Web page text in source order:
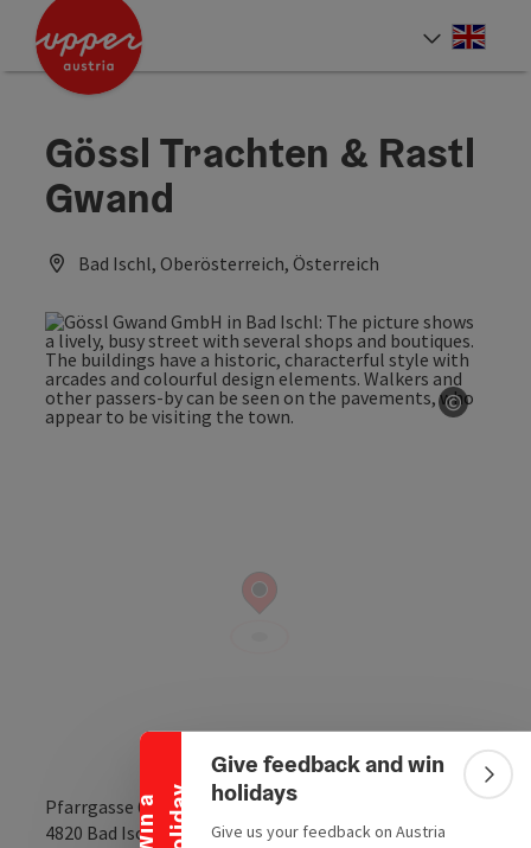
Accesskey
Accesskey
Accesskey
W
i
n
a
h
o
l
i
d
a y
Collapse banner
Give feedback and win
holidays
Give us your feedback on Austria
Gössl Trachten & Rastl
Gwand
Bad Ischl, Oberösterreich, Österreich
©
Pfarrgasse 6
4820 Bad Ischl open in